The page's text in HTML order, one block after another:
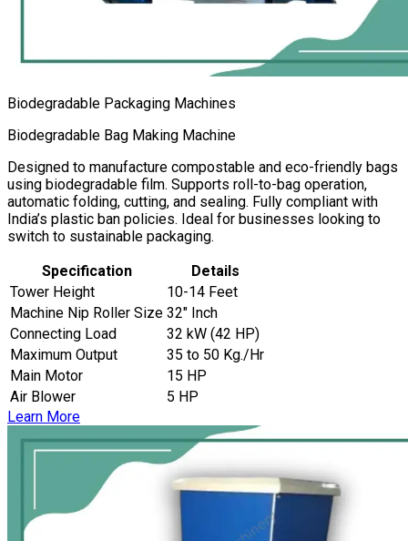
Biodegradable Packaging Machines
Biodegradable Bag Making Machine
Designed to manufacture compostable and eco-friendly bags
using biodegradable film. Supports roll-to-bag operation,
automatic folding, cutting, and sealing. Fully compliant with
India’s plastic ban policies. Ideal for businesses looking to
switch to sustainable packaging.
Specification
Details
Tower Height
10-14 Feet
Machine Nip Roller Size 32″ Inch
Connecting Load
32 kW (42 HP)
Maximum Output
35 to 50 Kg./Hr
Main Motor
15 HP
Air Blower
5 HP
Learn More